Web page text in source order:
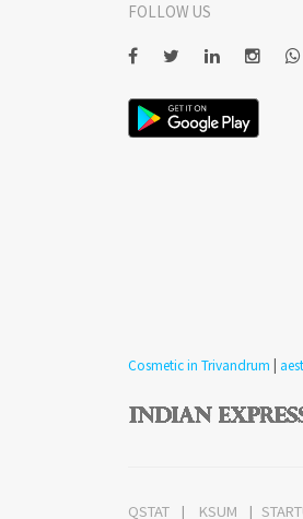
FOLLOW US
Cosmetic in Trivandrum |
QSTAT KSUM